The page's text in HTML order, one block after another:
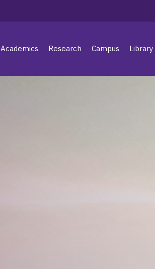
Academics Research Campus Library